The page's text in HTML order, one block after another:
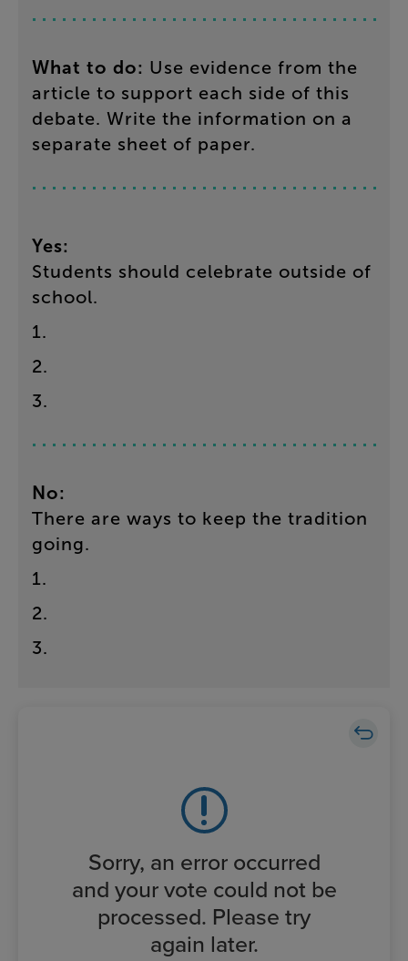
What to do: Use evidence from the
article to support each side of this
debate. Write the information on a
separate sheet of paper.
Yes:
Students should celebrate outside of
school.
1.
2.
3.
No:
There are ways to keep the tradition
going.
1.
2.
3.
Sorry, an error occurred
and your vote could not be
processed. Please try
again later.